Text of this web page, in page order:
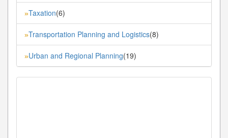
»Taxation(6)
»Transportation Planning and Logistics(8)
»Urban and Regional Planning(19)